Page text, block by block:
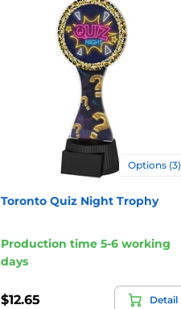
Options (3)
Toronto Quiz Night Trophy
Production time 5-6 working
days
$12.65 Detail